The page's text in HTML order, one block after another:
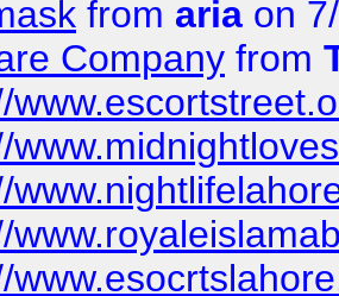
from aria on
Company from